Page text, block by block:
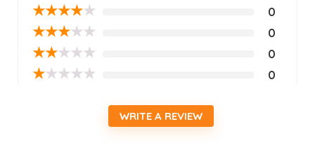
★★★★★ 0
★★★★★ 0
★★★★★ 0
★★★★★ 0
WRITE A REVIEW